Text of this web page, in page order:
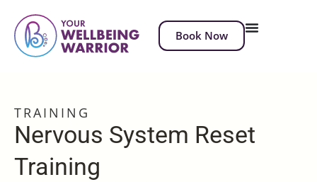
Book Now
TRAINING
Nervous System Reset
Training